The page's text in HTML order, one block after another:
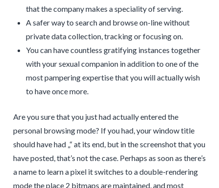
that the company makes a speciality of serving.
A safer way to search and browse on-line without
private data collection, tracking or focusing on.
You can have countless gratifying instances together
with your sexual companion in addition to one of the
most pampering expertise that you will actually wish
to have once more.
Are you sure that you just had actually entered the
personal browsing mode? If you had, your window title
should have had „“ at its end, but in the screenshot that you
have posted, that’s not the case. Perhaps as soon as there’s
a name to learn a pixel it switches to a double-rendering
mode the place 2 bitmaps are maintained, and most